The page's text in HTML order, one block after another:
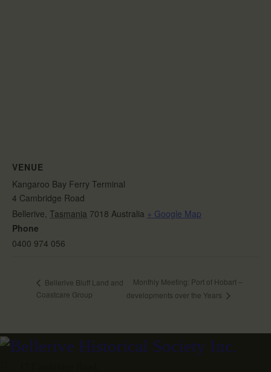
VENUE
Kangaroo Bay Ferry Terminal
4 Cambridge Road
Bellerive Tasmania 7018 Australia + Google Map
Phone
0400 974 056
Bellerive Bluff Land and
Coastcare Group
Monthly Meeting: Port of Hobart –
developments over the Years